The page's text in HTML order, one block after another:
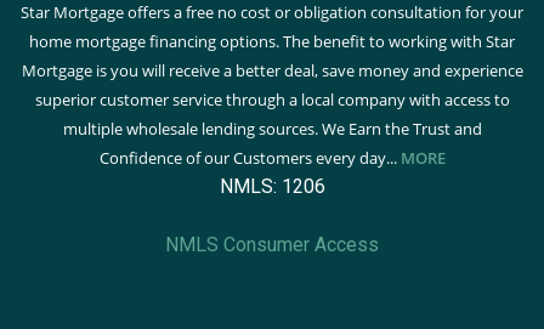
Star Mortgage offers a free no cost or obligation consultation for your
home mortgage financing options. The benefit to working with Star
Mortgage is you will receive a better deal, save money and experience
superior customer service through a local company with access to
multiple wholesale lending sources. We Earn the Trust and
Confidence of our Customers every day... MORE
NMLS: 1206
NMLS Consumer Access